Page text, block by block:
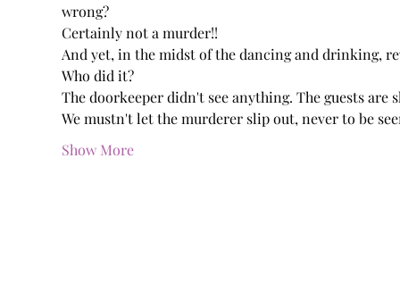
wrong?
Certainly not a murder!!
And yet, in the midst of the dancing and drinking,
Who did it?
The doorkeeper didn't see anything. The guests are
We mustn't let the murderer slip out, never to be
Show More